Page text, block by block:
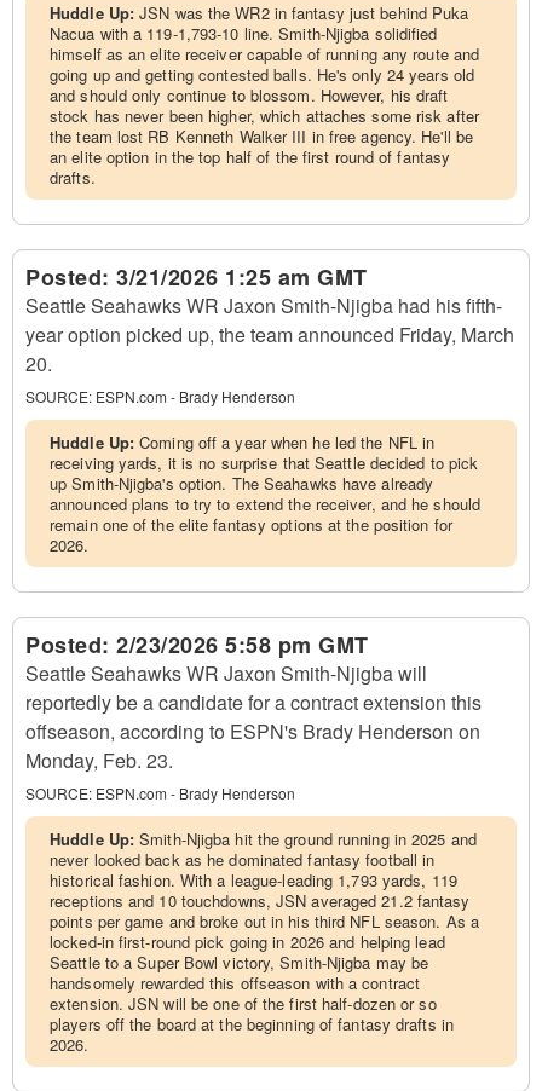
Huddle Up:JSN was the WR2 in fantasy just behind Puka
Nacua with a 119-1,793-10 line. Smith-Njigba solidified
himself as an elite receiver capable of running any route and
going up and getting contested balls. He's only 24 years old
and should only continue to blossom. However, his draft
stock has never been higher, which attaches some risk after
the team lost RB Kenneth Walker III in free agency. He'll be
an elite option in the top half of the first round of fantasy
drafts.
Posted: 3/21/2026 1:25 am GMT
Seattle Seahawks WR Jaxon Smith-Njigba had his fifth-
year option picked up, the team announced Friday, March
20.
SOURCE: ESPN.com - Brady Henderson
Huddle Up:Coming off a year when he led the NFL in
receiving yards, it is no surprise that Seattle decided to pick
up Smith-Njigba's option. The Seahawks have already
announced plans to try to extend the receiver, and he should
remain one of the elite fantasy options at the position for
2026.
Posted: 2/23/2026 5:58 pm GMT
Seattle Seahawks WR Jaxon Smith-Njigba will
reportedly be a candidate for a contract extension this
offseason, according to ESPN's Brady Henderson on
Monday, Feb. 23.
SOURCE: ESPN.com - Brady Henderson
Huddle Up:Smith-Njigba hit the ground running in 2025 and
never looked back as he dominated fantasy football in
historical fashion. With a league-leading 1,793 yards, 119
receptions and 10 touchdowns, JSN averaged 21.2 fantasy
points per game and broke out in his third NFL season. As a
locked-in first-round pick going in 2026 and helping lead
Seattle to a Super Bowl victory, Smith-Njigba may be
handsomely rewarded this offseason with a contract
extension. JSN will be one of the first half-dozen or so
players off the board at the beginning of fantasy drafts in
2026.